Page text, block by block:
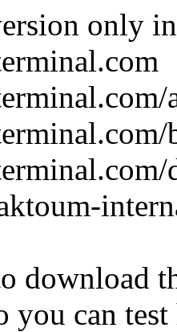
only
download
you can